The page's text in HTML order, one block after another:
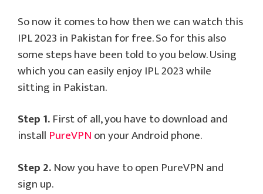
So now it comes to how then we can watch this
IPL 2023 in Pakistan for free. So for this also
some steps have been told to you below. Using
which you can easily enjoy IPL 2023 while
sitting in Pakistan.
Step 1.First of all, you have to download and
install PureVPNon your Android phone.
Step 2.Now you have to open PureVPN and
sign up.